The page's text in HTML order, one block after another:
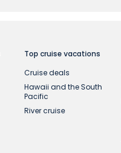
Top cruise vacations
Cruise deals
Hawaii and the South
Pacific
River cruise